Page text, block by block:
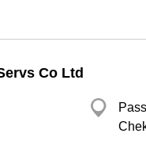
Co Ltd